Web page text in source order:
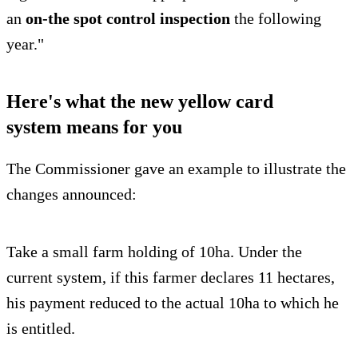
an on-the spot control inspection the following
year."
Here's what the new yellow card
system means for you
The Commissioner gave an example to illustrate the
changes announced:
Take a small farm holding of 10ha. Under the
current system, if this farmer declares 11 hectares,
his payment reduced to the actual 10ha to which he
is entitled.